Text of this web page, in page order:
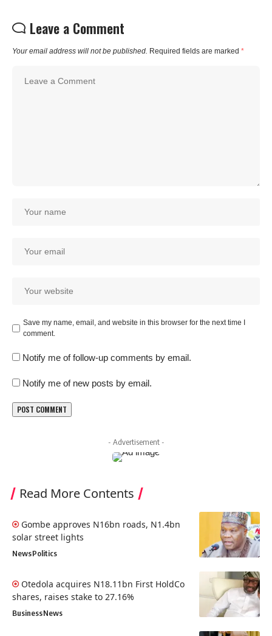
Leave a Comment
Your email address will not be published. Required fields are marked *
Save my name, email, and website in this browser for the next time I
comment.
Notify me of follow-up comments by email.
Notify me of new posts by email.
- Advertisement -
Read More Contents
Gombe approves N16bn roads, N1.4bn
solar street lights
NewsPolitics
Otedola acquires N18.11bn First HoldCo
shares, raises stake to 27.16%
BusinessNews